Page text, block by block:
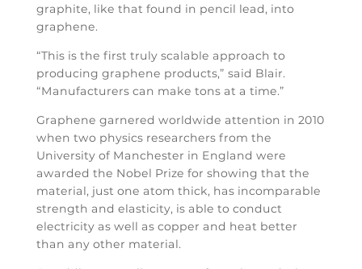
graphite, like that found in pencil lead, into
graphene.
“This is the first truly scalable approach to
producing graphene products,” said Blair.
“Manufacturers can make tons at a time.”
Graphene garnered worldwide attention in 2010
when two physics researchers from the
University of Manchester in England were
awarded the Nobel Prize for showing that the
material, just one atom thick, has incomparable
strength and elasticity, is able to conduct
electricity as well as copper and heat better
than any other material.